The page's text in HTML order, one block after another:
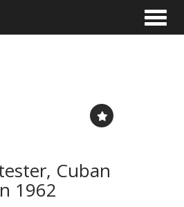
Cuban
1962